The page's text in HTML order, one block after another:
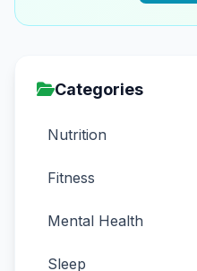
Categories
Nutrition
Fitness
Mental Health
Sleep